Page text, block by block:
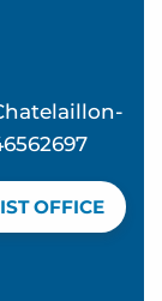
OFFICE